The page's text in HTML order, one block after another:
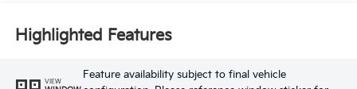
Highlighted Features
VIEW
Feature availability subject to final vehicle